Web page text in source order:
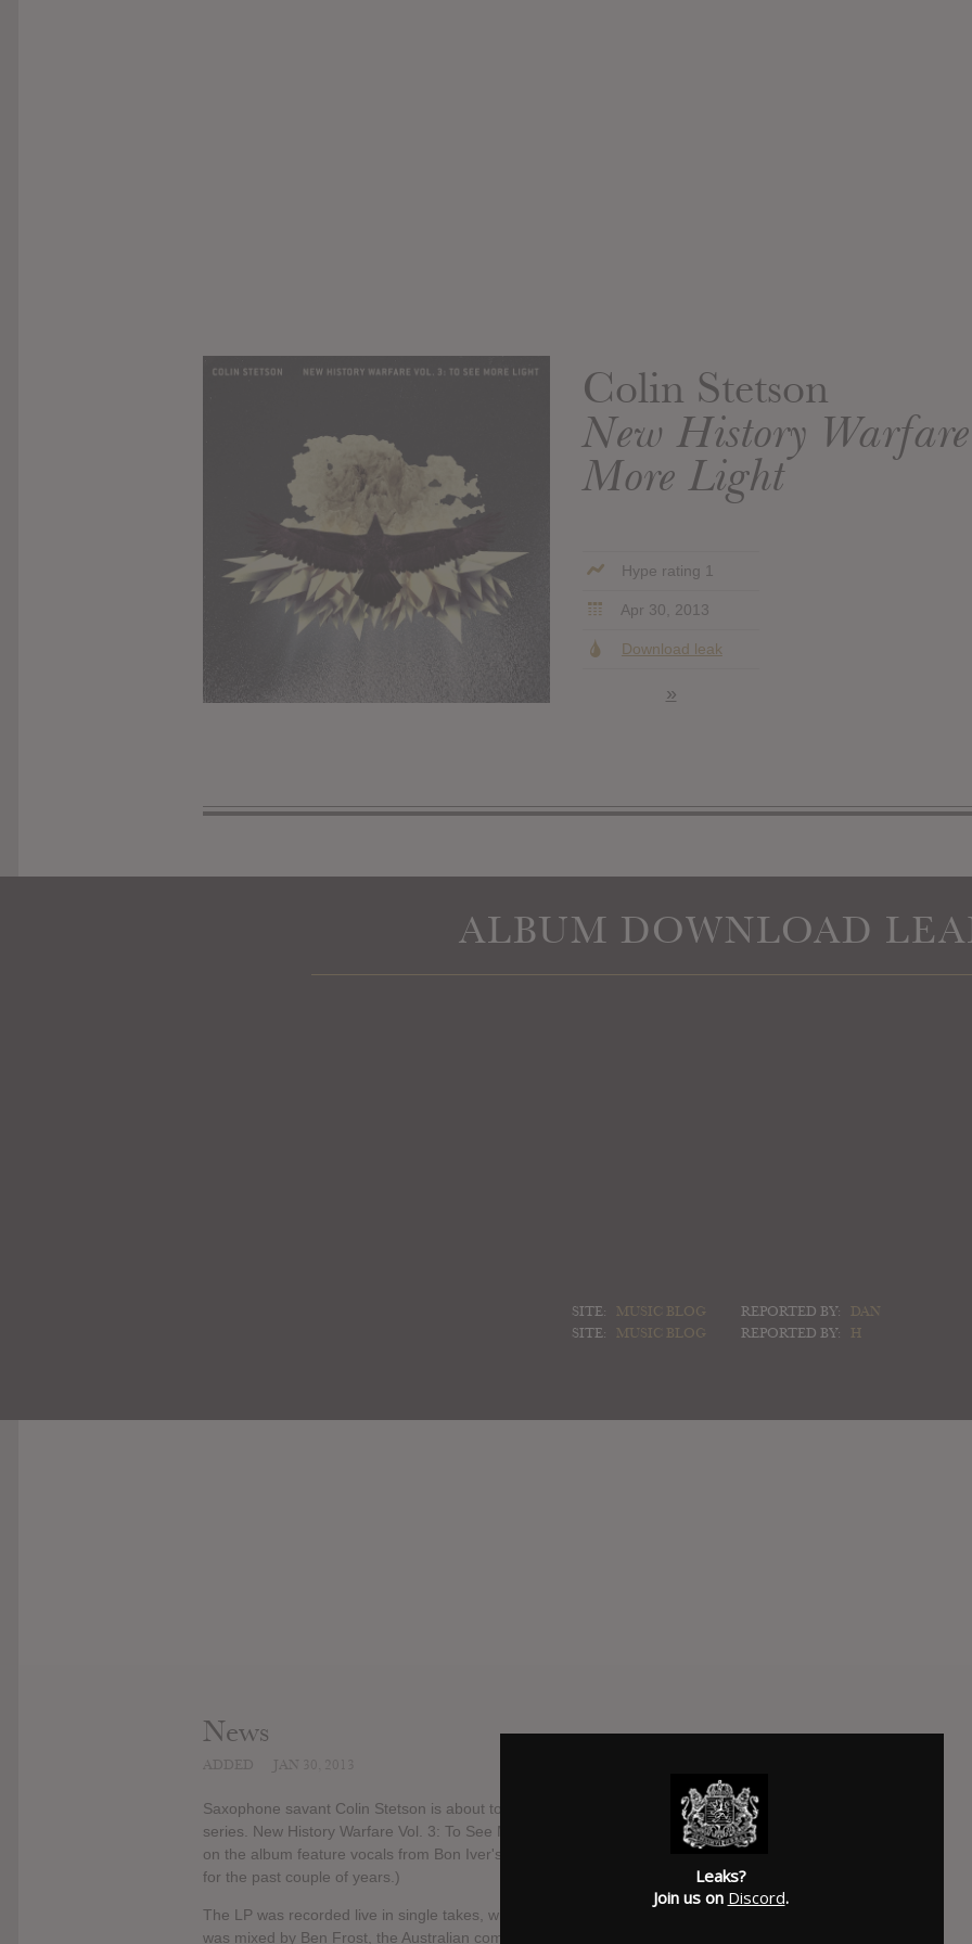
Colin Stetson
New History
More Light
Hype rating 1
Apr 30, 2013
Download leak
»
ALBUM DOWNLOAD
SITE: MUSIC BLOG REPORTED BY:
DAN
SITE:
MUSIC BLOG REPORTED BY: H
News
Saxophone savant Colin Stetson is about to unleash the final installment in his New History Warfare
series. New History Warfare Vol. 3: To See More Light is out April 30 via Constellation, and four tracks
on the album feature vocals from Bon Iver's Justin Vernon. (Stetson has been a member of Bon Iver
for the past couple of years.)
The LP was recorded live in single takes, with Vernon's vocals being the only sounds overdubbed. It
was mixed by Ben Frost, the Australian composer who has worked with Nico Muhly and Tim Hecker,
Leaks?
Join us on Discord.